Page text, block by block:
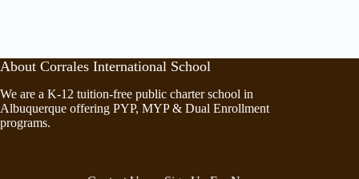
About Corrales International School
We are a K-12 tuition-free public charter school in
Albuquerque offering PYP, MYP & Dual Enrollment
programs.